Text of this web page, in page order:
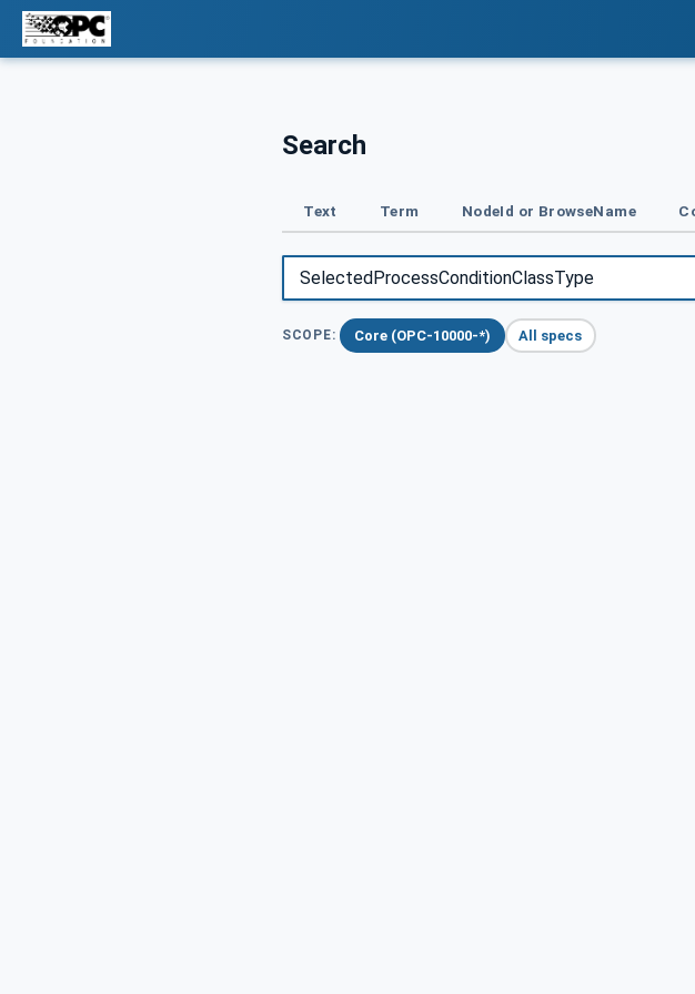
Search
Text Term NodeId or BrowseName
SCOPE: Core (OPC-10000-*) All specs